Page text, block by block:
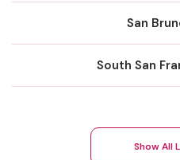
San
South San
Show All